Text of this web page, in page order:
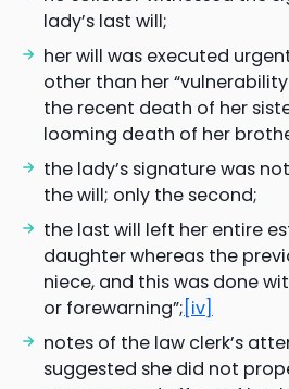
lady’s last will;
her will was executed
other than her
the recent death of her
looming death of her
the lady’s signature was
the will; only the second;
the last will left her entire
daughter whereas the
niece, and this was done
or forewarning”;[iv]
notes of the law clerk’s
suggested she did not